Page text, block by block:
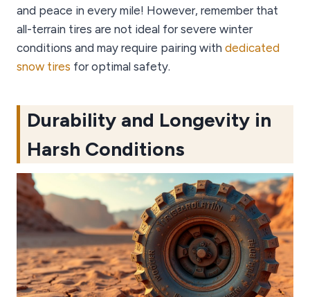
and peace in every mile! However, remember that
all-terrain tires are not ideal for severe winter
conditions and may require pairing with dedicated
snow tires for optimal safety.
Durability and Longevity in
Harsh Conditions